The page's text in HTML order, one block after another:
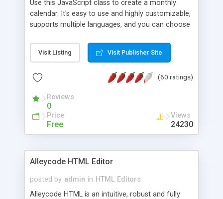
Use this JavaScript class to create a monthly
calendar. It's easy to use and highly customizable,
supports multiple languages, and you can choose
Monday, or any other day. Of course you can
create as many calendars as you like.
Visit Listing Visit Publisher Site
(60 ratings)
Reviews
0
Price
Free
Views
24230
Alleycode HTML Editor
posted by admin in HTML Editors
Alleycode HTML is an intuitive, robust and fully